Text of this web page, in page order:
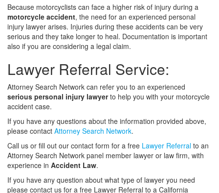
Because motorcyclists can face a higher risk of injury during a
motorcycle accident, the need for an experienced personal
injury lawyer arises. Injuries during these accidents can be very
serious and they take longer to heal. Documentation is important
also if you are considering a legal claim.
Lawyer Referral Service:
Attorney Search Network can refer you to an experienced
serious personal injury lawyerto help you with your motorcycle
accident case.
If you have any questions about the information provided above,
please contact Attorney Search Network.
Call us or fill out our contact form for a free Lawyer Referral to an
Attorney Search Network panel member lawyer or law firm, with
experience in Accident Law.
If you have any question about what type of lawyer you need
please contact us for a free Lawyer Referral to a California